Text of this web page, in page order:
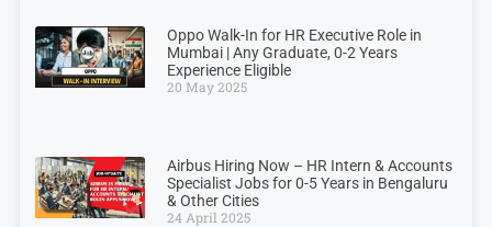
Oppo Walk-In for HR Executive Role in
Mumbai | Any Graduate, 0-2 Years
Experience Eligible
20 May 2025
Airbus Hiring Now – HR Intern & Accounts
Specialist Jobs for 0-5 Years in Bengaluru
& Other Cities
24 April 2025